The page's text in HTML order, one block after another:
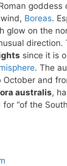
goddess
Boreas.
glow on the
direction.
since it is
. The
and
australis,
“of the